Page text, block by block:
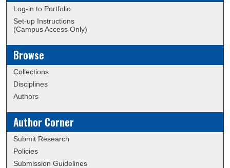
Log-in to Portfolio
Set-up Instructions
(Campus Access Only)
Browse
Collections
Disciplines
Authors
Author Corner
Submit Research
Policies
Submission Guidelines